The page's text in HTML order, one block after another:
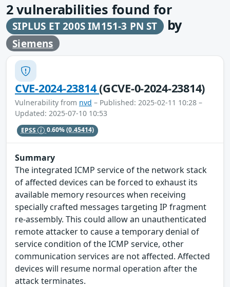
2vulnerabilities found for
SIPLUS ET 200S IM151-3 PN ST by
Siemens
CVE-2024-23814(GCVE-0-2024-23814)
Vulnerability from nvd – Published: 2025-02-11 10:28 –
Updated: 2025-07-10 10:53
EPSS 0.60%(0.45414)
Summary
The integrated ICMP service of the network stack
of affected devices can be forced to exhaust its
available memory resources when receiving
specially crafted messages targeting IP fragment
re-assembly. This could allow an unauthenticated
remote attacker to cause a temporary denial of
service condition of the ICMP service, other
communication services are not affected. Affected
devices will resume normal operation after the
attack terminates.